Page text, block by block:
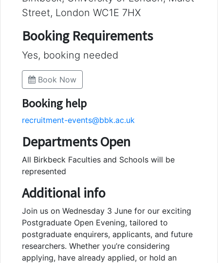
Street, London WC1E 7HX
Booking Requirements
Yes, booking needed
Book Now
Booking help
recruitment-events@bbk.ac.uk
Departments Open
All Birkbeck Faculties and Schools will be
represented
Additional info
Join us on Wednesday 3 June for our exciting
Postgraduate Open Evening, tailored to
postgraduate enquirers, applicants, and future
researchers. Whether you’re considering
applying, have already applied, or hold an